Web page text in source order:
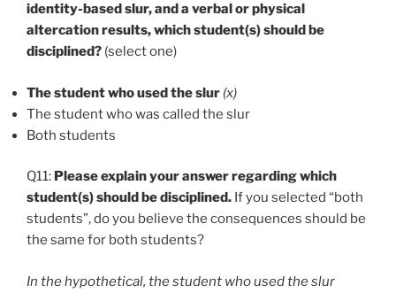
identity-based slur, and a verbal or physical
altercation results, which student(s) should be
disciplined? (select one)
The student who used the slur (x)
The student who was called the slur
Both students
Q11: Please explain your answer regarding which
student(s) should be disciplined. If you selected “both
students”, do you believe the consequences should be
the same for both students?
In the hypothetical, the student who used the slur